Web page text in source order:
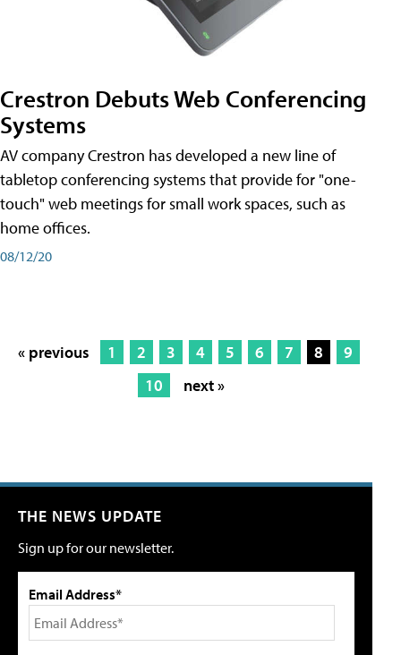
Crestron Debuts Web Conferencing
Systems
AV company Crestron has developed a new line of
tabletop conferencing systems that provide for "one-
touch" web meetings for small work spaces, such as
home offices.
08/12/20
« previous 1 2 3 4 5 6 7 8
9
10
next »
THE NEWS UPDATE
Sign up for our newsletter.
Email Address*